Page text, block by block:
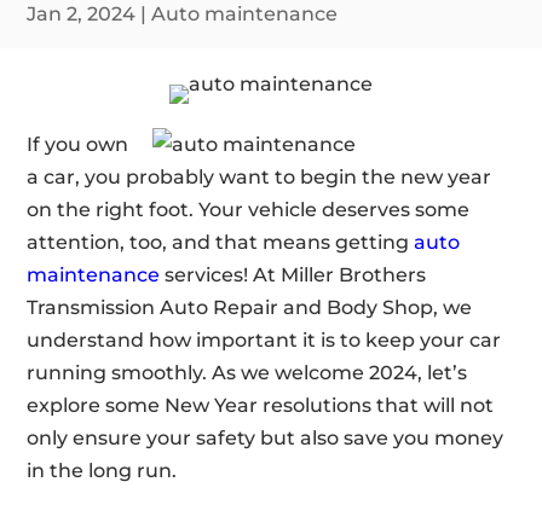
Jan 2, 2024 |Auto maintenance
If you own
a car, you probably want to begin the new year
on the right foot. Your vehicle deserves some
attention, too, and that means gettingauto
maintenance services! At Miller Brothers
Transmission Auto Repair and Body Shop, we
understand how important it is to keep your car
running smoothly. As we welcome 2024, let’s
explore some New Year resolutions that will not
only ensure your safety but also save you money
in the long run.